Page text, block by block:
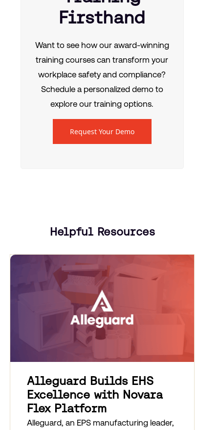
Firsthand
Want to see how our award-winning
training courses can transform your
workplace safety and compliance?
Schedule a personalized demo to
explore our training options.
Request Your Demo
Helpful Resources
Alleguard Builds EHS
Excellence with Novara
Flex Platform
Alleguard, an EPS manufacturing leader,